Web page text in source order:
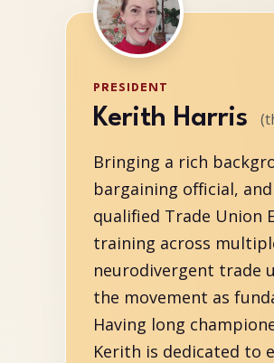
PRESIDENT
Kerith Harris
Bringing a rich
bargaining official,
qualified Trade Union
training across
neurodivergent trade
the movement as
Having long
Kerith is dedicated to